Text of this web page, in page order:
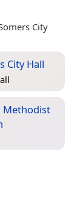
City
City Hall
Methodist